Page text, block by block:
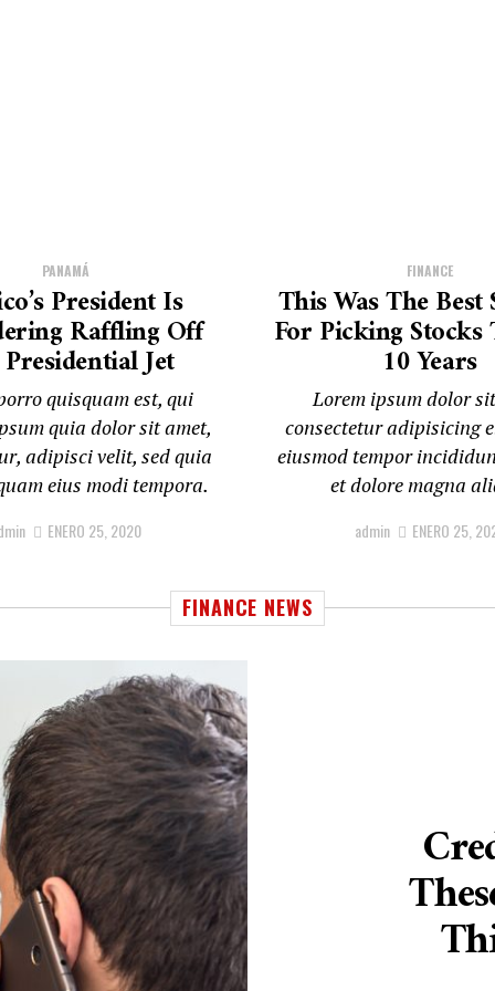
PANAMÁ
President Is
Raffling Off
Jet
quisquam est, qui
quia dolor sit amet,
adipisci velit, sed quia
eius modi tempora.
ENERO 25, 2020
FINANCE
This Was The Best
For Picking Stocks
10 Years
Lorem ipsum dolor
consectetur adipisicing
eiusmod tempor
et dolore magna
admin ENERO 25,
FINANCE NEWS